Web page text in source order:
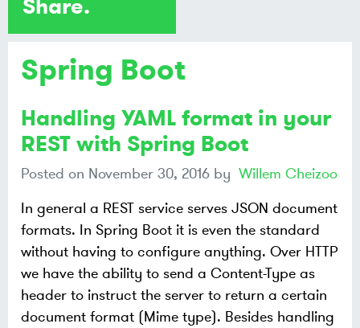
Spring Boot
Handling YAML format in your
REST with Spring Boot
Posted on November 30, 2016 by Willem Cheizoo
In general a REST service serves JSON document
formats. In Spring Boot it is even the standard
without having to configure anything. Over HTTP
we have the ability to send a Content-Type as
header to instruct the server to return a certain
document format (Mime type). Besides handling
Share.